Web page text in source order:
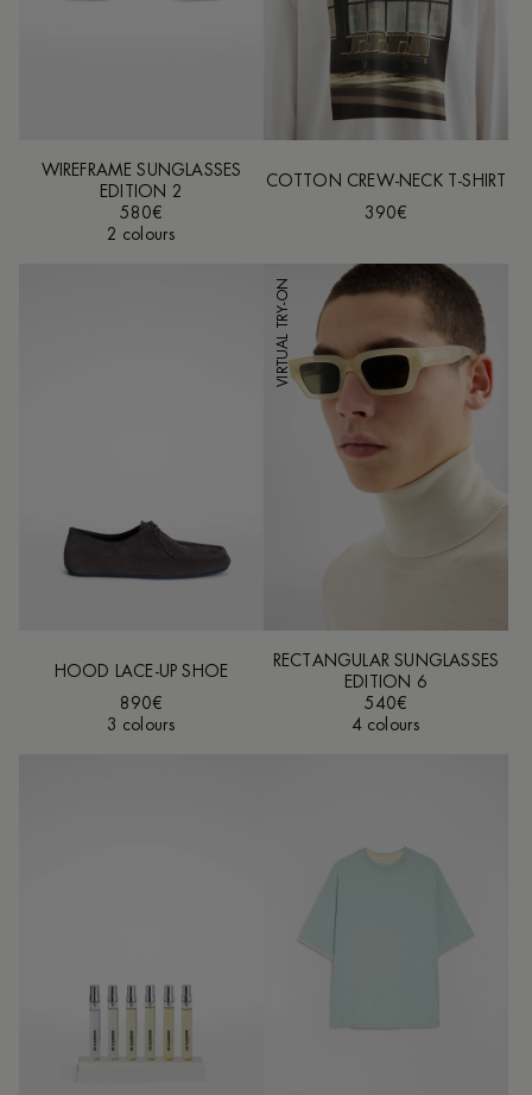
WIREFRAME SUNGLASSES
EDITION 2
580€
2 colours
COTTON CREW-NECK T-SHIRT
390€
HOOD LACE-UP SHOE
890€
3 colours
VIRTUAL TRY-ON
RECTANGULAR SUNGLASSES
EDITION 6
540€
4 colours